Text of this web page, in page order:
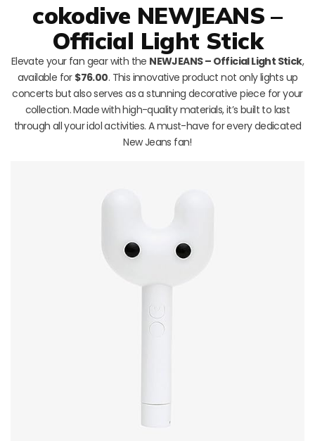
cokodive NEWJEANS –
Official Light Stick
Elevate your fan gear with the NEWJEANS – Official Light Stick,
available for $76.00. This innovative product not only lights up
concerts but also serves as a stunning decorative piece for your
collection. Made with high-quality materials, it’s built to last
through all your idol activities. A must-have for every dedicated
New Jeans fan!